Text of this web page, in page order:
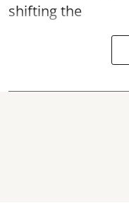
shifting the